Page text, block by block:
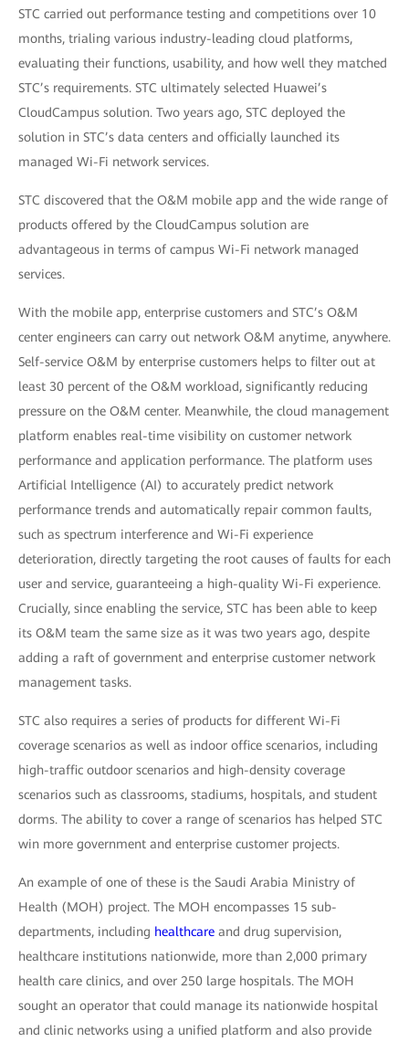
STC carried out performance testing and competitions over 10
months, trialing various industry-leading cloud platforms,
evaluating their functions, usability, and how well they matched
STC’s requirements. STC ultimately selected Huawei’s
CloudCampus solution. Two years ago, STC deployed the
solution in STC’s data centers and officially launched its
managed Wi-Fi network services.
STC discovered that the O&M mobile app and the wide range of
products offered by the CloudCampus solution are
advantageous in terms of campus Wi-Fi network managed
services.
With the mobile app, enterprise customers and STC’s O&M
center engineers can carry out network O&M anytime, anywhere.
Self-service O&M by enterprise customers helps to filter out at
least 30 percent of the O&M workload, significantly reducing
pressure on the O&M center. Meanwhile, the cloud management
platform enables real-time visibility on customer network
performance and application performance. The platform uses
Artificial Intelligence (AI) to accurately predict network
performance trends and automatically repair common faults,
such as spectrum interference and Wi-Fi experience
deterioration, directly targeting the root causes of faults for each
user and service, guaranteeing a high-quality Wi-Fi experience.
Crucially, since enabling the service, STC has been able to keep
its O&M team the same size as it was two years ago, despite
adding a raft of government and enterprise customer network
management tasks.
STC also requires a series of products for different Wi-Fi
coverage scenarios as well as indoor office scenarios, including
high-traffic outdoor scenarios and high-density coverage
scenarios such as classrooms, stadiums, hospitals, and student
dorms. The ability to cover a range of scenarios has helped STC
win more government and enterprise customer projects.
An example of one of these is the Saudi Arabia Ministry of
Health (MOH) project. The MOH encompasses 15 sub-
departments, including healthcare and drug supervision,
healthcare institutions nationwide, more than 2,000 primary
health care clinics, and over 250 large hospitals. The MOH
sought an operator that could manage its nationwide hospital
and clinic networks using a unified platform and also provide